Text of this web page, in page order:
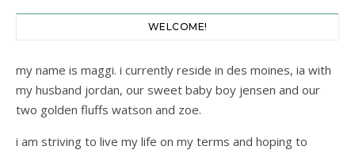
WELCOME!
my name is maggi. i currently reside in des moines, ia with
my husband jordan, our sweet baby boy jensen and our
two golden fluffs watson and zoe.
i am striving to live my life on my terms and hoping to